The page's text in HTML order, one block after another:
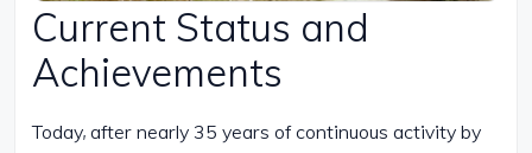
Current Status and
Achievements
Today, after nearly 35 years of continuous activity by